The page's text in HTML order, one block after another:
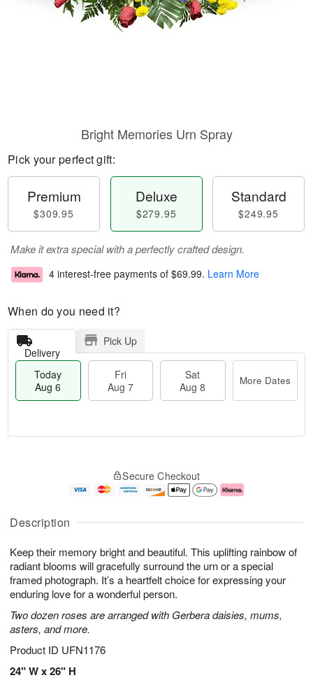
Description
Keep their memory bright and beautiful. This uplifting rainbow of
radiant blooms will gracefully surround the urn or a special
framed photograph. It’s a heartfelt choice for expressing your
enduring love for a wonderful person.
Two dozen roses are arranged with Gerbera daisies, mums,
asters, and more.
Product ID UFN1176
24" W x 26" H
Bright Memories Urn Spray
Pick your perfect gift:
Premium
$309.95
Deluxe
$279.95
Standard
$249.95
Make it extra special with a perfectly crafted design.
4 interest-free payments of $69.99. Learn More
When do you need it?
Delivery
Pick Up
Today
Aug 6
Fri
Aug 7
Sat
Aug 8
More Dates
u
6
g
g
e
t
s
Secure Checkout